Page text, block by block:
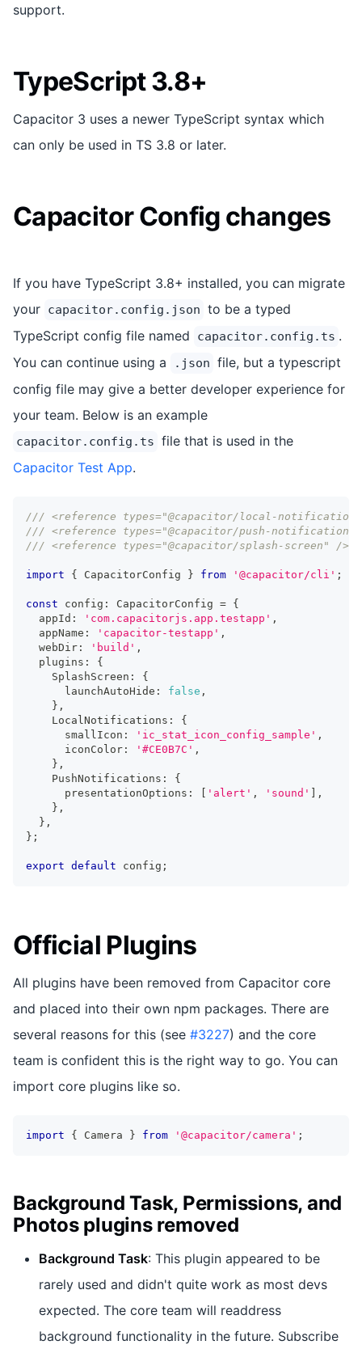
support.
TypeScript 3.8+
Capacitor 3 uses a newer TypeScript syntax which
can only be used in TS 3.8 or later.
Capacitor Config changes
If you have TypeScript 3.8+ installed, you can migrate
your capacitor.config.json to be a typed
TypeScript config file named
capacitor.config.ts .
You can continue using a
.json file, but a typescript
config file may give a better developer experience for
your team. Below is an example
capacitor.config.ts file that is used in the
Capacitor Test App.
/// <reference types="@capacitor/local-
/// <reference types="@capacitor/push-
/// <reference types="@capacitor/splash-screen" />
import { CapacitorConfig } from '@capacitor/cli' ;
const config : CapacitorConfig = {
  appId
: 'com.capacitorjs.app.testapp' ,
  appName
: 'capacitor-testapp' ,
  webDir
: 'build' ,
  plugins
:
{
    SplashScreen
:
{
      launchAutoHide
: false ,
} ,
    LocalNotifications
:
{
      smallIcon
: 'ic_stat_icon_config_sample' ,
      iconColor
: '#CE0B7C' ,
} ,
    PushNotifications
:
{
      presentationOptions
: 'alert' , 'sound'
,
} ,
} ,
} ;
export default config ;
Official Plugins
All plugins have been removed from Capacitor core
and placed into their own npm packages. There are
several reasons for this (see #3227) and the core
team is confident this is the right way to go. You can
import core plugins like so.
import { Camera } from '@capacitor/camera' ;
Background Task, Permissions, and
Photos plugins removed
Background Task: This plugin appeared to be
rarely used and didn't quite work as most devs
expected. The core team will readdress
background functionality in the future. Subscribe